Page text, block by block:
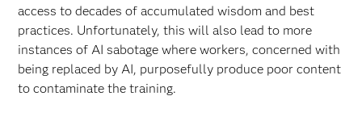
access to decades of accumulated wisdom and best
practices. Unfortunately, this will also lead to more
instances of AI sabotage where workers, concerned with
being replaced by AI, purposefully produce poor content
to contaminate the training.